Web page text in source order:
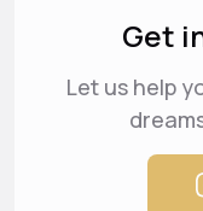
Get
Let us help